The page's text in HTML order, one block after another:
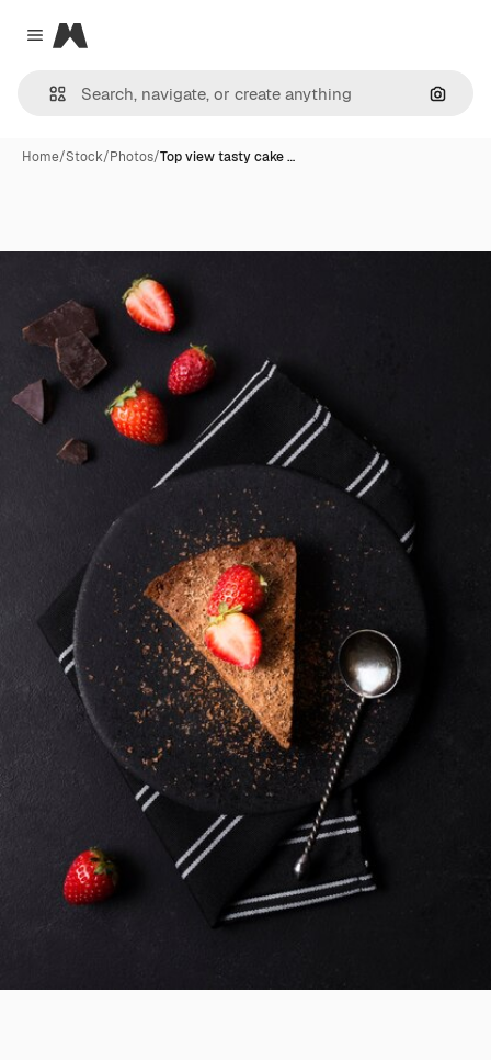
Close menu
Magnific
Home/Stock/Photos/Top view tasty cake …